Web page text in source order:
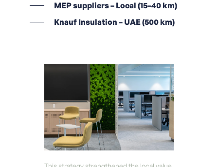
MEP suppliers – Local (15–40 km)
Knauf Insulation – UAE (500 km)